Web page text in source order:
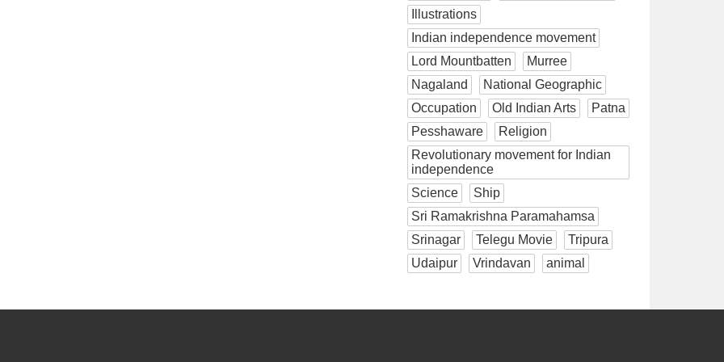
Illustrations
Indian independence movement
Lord Mountbatten
Murree
Nagaland
National Geographic
Occupation
Old Indian Arts
Patna
Pesshaware
Religion
Revolutionary movement for Indian
independence
Science
Ship
Sri Ramakrishna Paramahamsa
Srinagar
Telegu Movie
Tripura
Udaipur
Vrindavan animal